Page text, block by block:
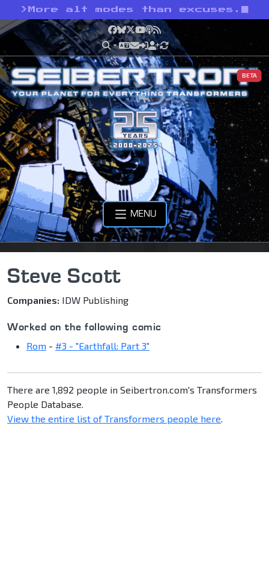
> More alt modes than excuses.
Facebook
Bluesky
X YouTube
Podcast
RSS
BETA
MENU
Steve Scott
Companies: IDW Publishing
Worked on the following comic
Rom - #3 - "Earthfall: Part 3"
There are 1,892 people in Seibertron.com's Transformers
People Database.
View the entire list of Transformers people here.